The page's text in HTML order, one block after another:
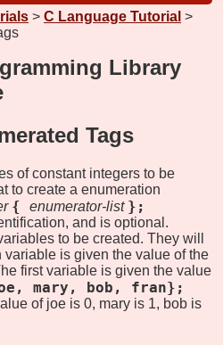
> C Language Tutorial >
Library
Tags
of constant integers to be
to create a enumeration
{ enumerator-list };
and is optional.
to be created. They will
variable is given the value of the
first variable is given the value
mary, bob, fran};
of joe is 0, mary is 1, bob is